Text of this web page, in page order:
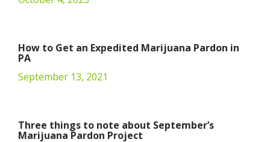
How to Get an Expedited Marijuana Pardon in
PA
September 13, 2021
Three things to note about September’s
Marijuana Pardon Project